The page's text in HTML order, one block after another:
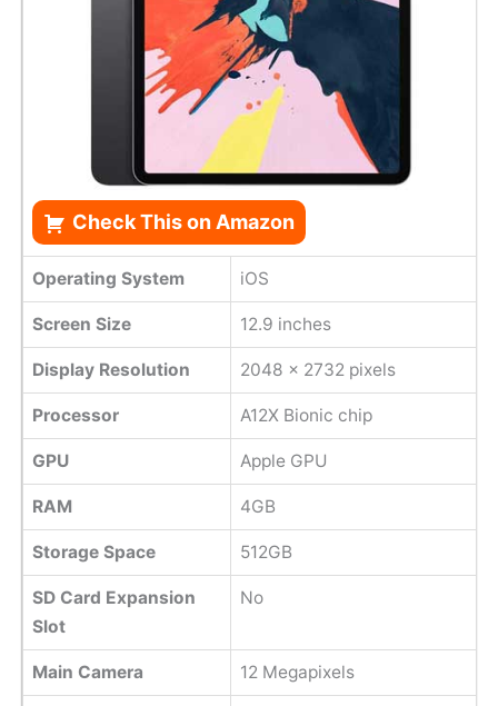
Check This on Amazon
Operating System iOS
Screen Size 12.9 inches
Display Resolution 2048 x 2732 pixels
Processor A12X Bionic chip
GPU Apple GPU
RAM 4GB
Storage Space 512GB
SD Card Expansion
Slot
No
Main Camera 12 Megapixels